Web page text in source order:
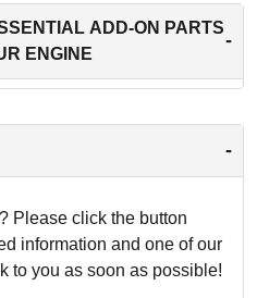
ADD-ON PARTS
ENGINE
-
-
Please click the button
information and one of our
to you as soon as possible!